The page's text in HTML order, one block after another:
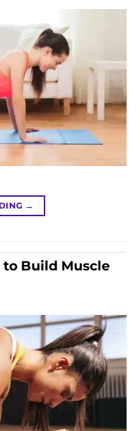
→
Build Muscle